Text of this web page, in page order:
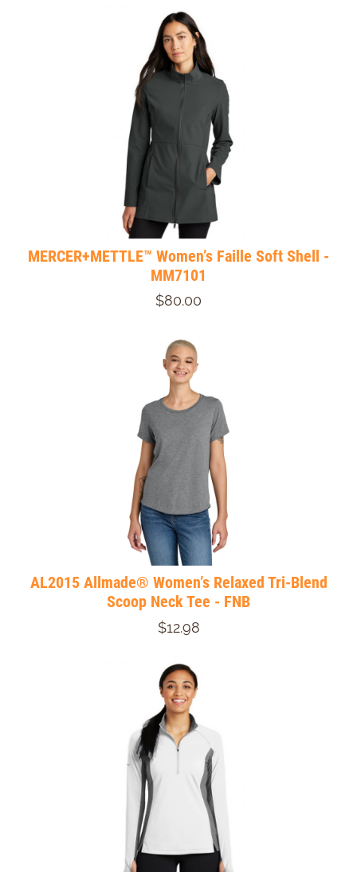
MERCER+METTLE™ Women’s Faille Soft Shell -
MM7101
$80.00
AL2015 Allmade® Women’s Relaxed Tri-Blend
Scoop Neck Tee - FNB
$12.98